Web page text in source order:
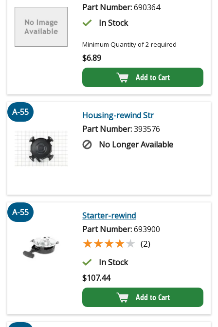
Part Number:690364
In Stock
Minimum Quantity of 2 required
$6.89
Add to Cart
A-55
Housing-rewind Str
Part Number:393576
No Longer Available
A-55
Starter-rewind
Part Number:693900
★★★★★
★★★★★ (2)
In Stock
$107.44
Add to Cart